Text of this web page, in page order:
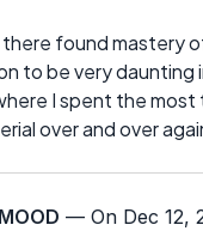
found mastery
to be very daunting
I spent the most
over and over
— On Dec 12,